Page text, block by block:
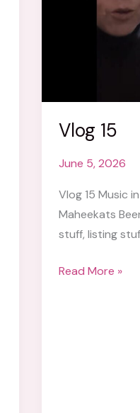
Vlog 15
June 5, 2026
Vlog 15 Music
Maheekats
stuff, listing
Vlog
Read More »